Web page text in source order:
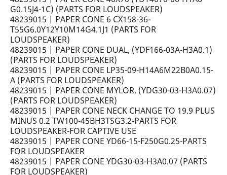
G0.15J4-1C) (PARTS FOR LOUDSPEAKER)
48239015 | PAPER CONE 6 CX158-36-
T55G6.0Y12Y10M14G4.1J1 (PARTS FOR
LOUDSPEAKER)
48239015 | PAPER CONE DUAL, (YDF166-03A-H3A0.1)
(PARTS FOR LOUDSPEAKER)
48239015 | PAPER CONE LP35-09-H14A6M22B0A0.15-
A (PARTS FOR LOUDSPEAKER)
48239015 | PAPER CONE MYLOR, (YDG30-03-H3A0.07)
(PARTS FOR LOUDSPEAKER)
48239015 | PAPER CONE NECK CHANGE TO 19.9 PLUS
MINUS 0.2 TW100-45BH3TSG3.2-PARTS FOR
LOUDSPEAKER-FOR CAPTIVE USE
48239015 | PAPER CONE YD66-15-F250G0.25-PARTS
FOR LOUDSPEAKER
48239015 | PAPER CONE YDG30-03-H3A0.07 (PARTS
FOR LOUDSPEAKER)